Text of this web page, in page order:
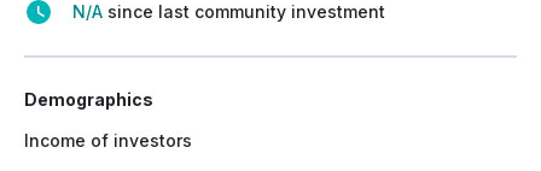
N/A since last community investment
Demographics
Income of investors